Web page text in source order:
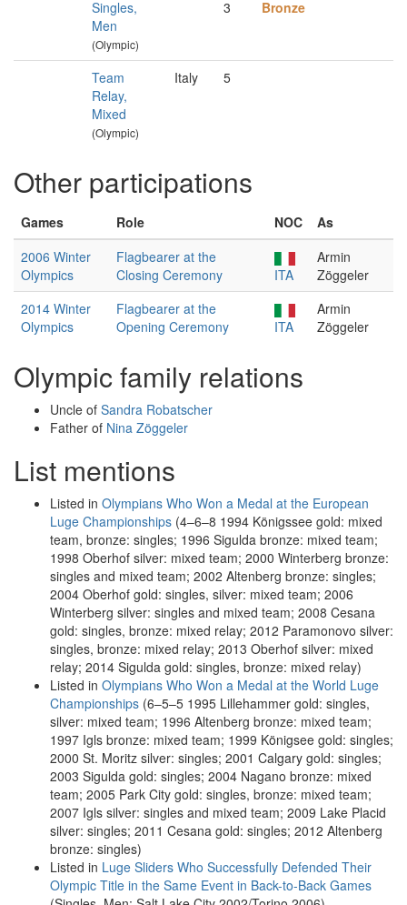
Singles,
Men
(Olympic)
3 Bronze
Team
Relay,
Mixed
(Olympic)
Italy 5
Other participations
Games Role NOC
As
2006 Winter
Olympics
Flagbearer at the
Closing Ceremony
ITA
Armin
Zöggeler
2014 Winter
Olympics
Flagbearer at the
Opening Ceremony
ITA
Armin
Zöggeler
Olympic family relations
Uncle of Sandra Robatscher
Father of Nina Zöggeler
List mentions
Listed in Olympians Who Won a Medal at the European
Luge Championships (4–6–8 1994 Königssee gold: mixed
team, bronze: singles; 1996 Sigulda bronze: mixed team;
1998 Oberhof silver: mixed team; 2000 Winterberg bronze:
singles and mixed team; 2002 Altenberg bronze: singles;
2004 Oberhof gold: singles, silver: mixed team; 2006
Winterberg silver: singles and mixed team; 2008 Cesana
gold: singles, bronze: mixed relay; 2012 Paramonovo silver:
singles, bronze: mixed relay; 2013 Oberhof silver: mixed
relay; 2014 Sigulda gold: singles, bronze: mixed relay)
Listed in Olympians Who Won a Medal at the World Luge
Championships (6–5–5 1995 Lillehammer gold: singles,
silver: mixed team; 1996 Altenberg bronze: mixed team;
1997 Igls bronze: mixed team; 1999 Königsee gold: singles;
2000 St. Moritz silver: singles; 2001 Calgary gold: singles;
2003 Sigulda gold: singles; 2004 Nagano bronze: mixed
team; 2005 Park City gold: singles, bronze: mixed team;
2007 Igls silver: singles and mixed team; 2009 Lake Placid
silver: singles; 2011 Cesana gold: singles; 2012 Altenberg
bronze: singles)
Listed in Luge Sliders Who Successfully Defended Their
Olympic Title in the Same Event in Back-to-Back Games